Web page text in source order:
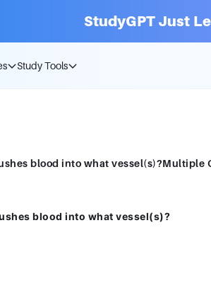
StudyGPT Just
Study Tools
blood into what vessel(s)?